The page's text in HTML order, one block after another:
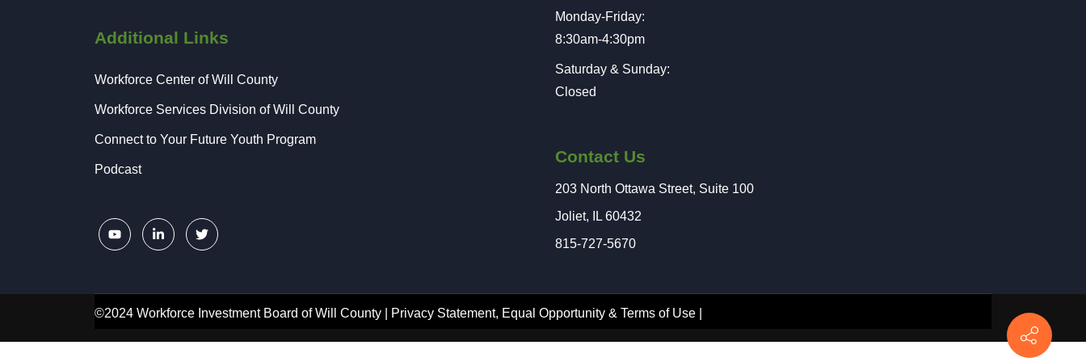
Additional Links
Workforce Center of Will County
Workforce Services Division of Will County
Connect to Your Future Youth Program
Podcast
Monday-Friday:
8:30am-4:30pm
Saturday & Sunday:
Closed
Contact Us
203 North Ottawa Street, Suite 100
Joliet, IL 60432
815-727-5670
©2024 Workforce Investment Board of Will County | Privacy Statement, Equal Opportunity & Terms of Use